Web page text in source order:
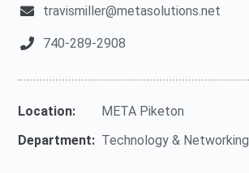
travismiller@metasolutions.net
740-289-2908
Location:
META Piketon
Department: Technology & Networking